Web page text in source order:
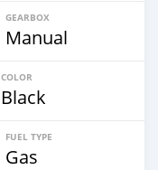
GEARBOX
Manual
COLOR
Black
FUEL TYPE
Gas